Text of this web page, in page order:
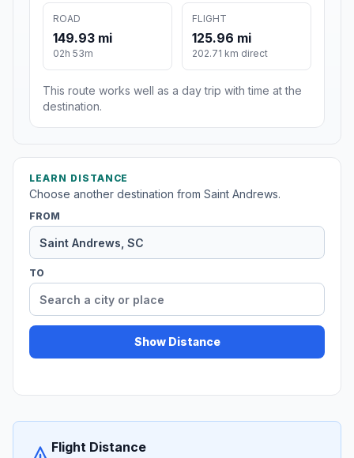
ROAD
149.93 mi
02h 53m
FLIGHT
125.96 mi
202.71 km direct
This route works well as a day trip with time at the
destination.
LEARN DISTANCE
Choose another destination from Saint Andrews.
FROM
TO
Show Distance
Flight Distance